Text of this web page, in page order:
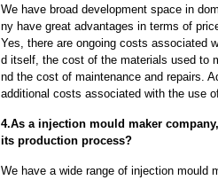
We have broad development space in
ny have great advantages in terms of
Yes, there are ongoing costs associated
d itself, the cost of the materials used to
nd the cost of maintenance and repairs.
additional costs associated with the use
4.As a injection mould maker
its production process?
We have a wide range of injection mould